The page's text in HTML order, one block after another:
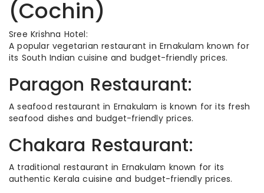
(Cochin)
Sree Krishna Hotel:
A popular vegetarian restaurant in Ernakulam known for
its South Indian cuisine and budget-friendly prices.
Paragon Restaurant:
A seafood restaurant in Ernakulam is known for its fresh
seafood dishes and budget-friendly prices.
Chakara Restaurant:
A traditional restaurant in Ernakulam known for its
authentic Kerala cuisine and budget-friendly prices.